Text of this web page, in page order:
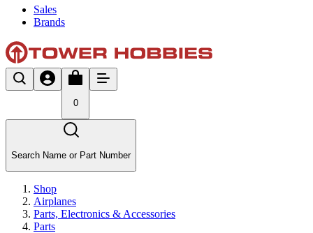
Sales
Brands
0
Search Name or Part Number
Shop
Airplanes
Parts, Electronics & Accessories
Parts